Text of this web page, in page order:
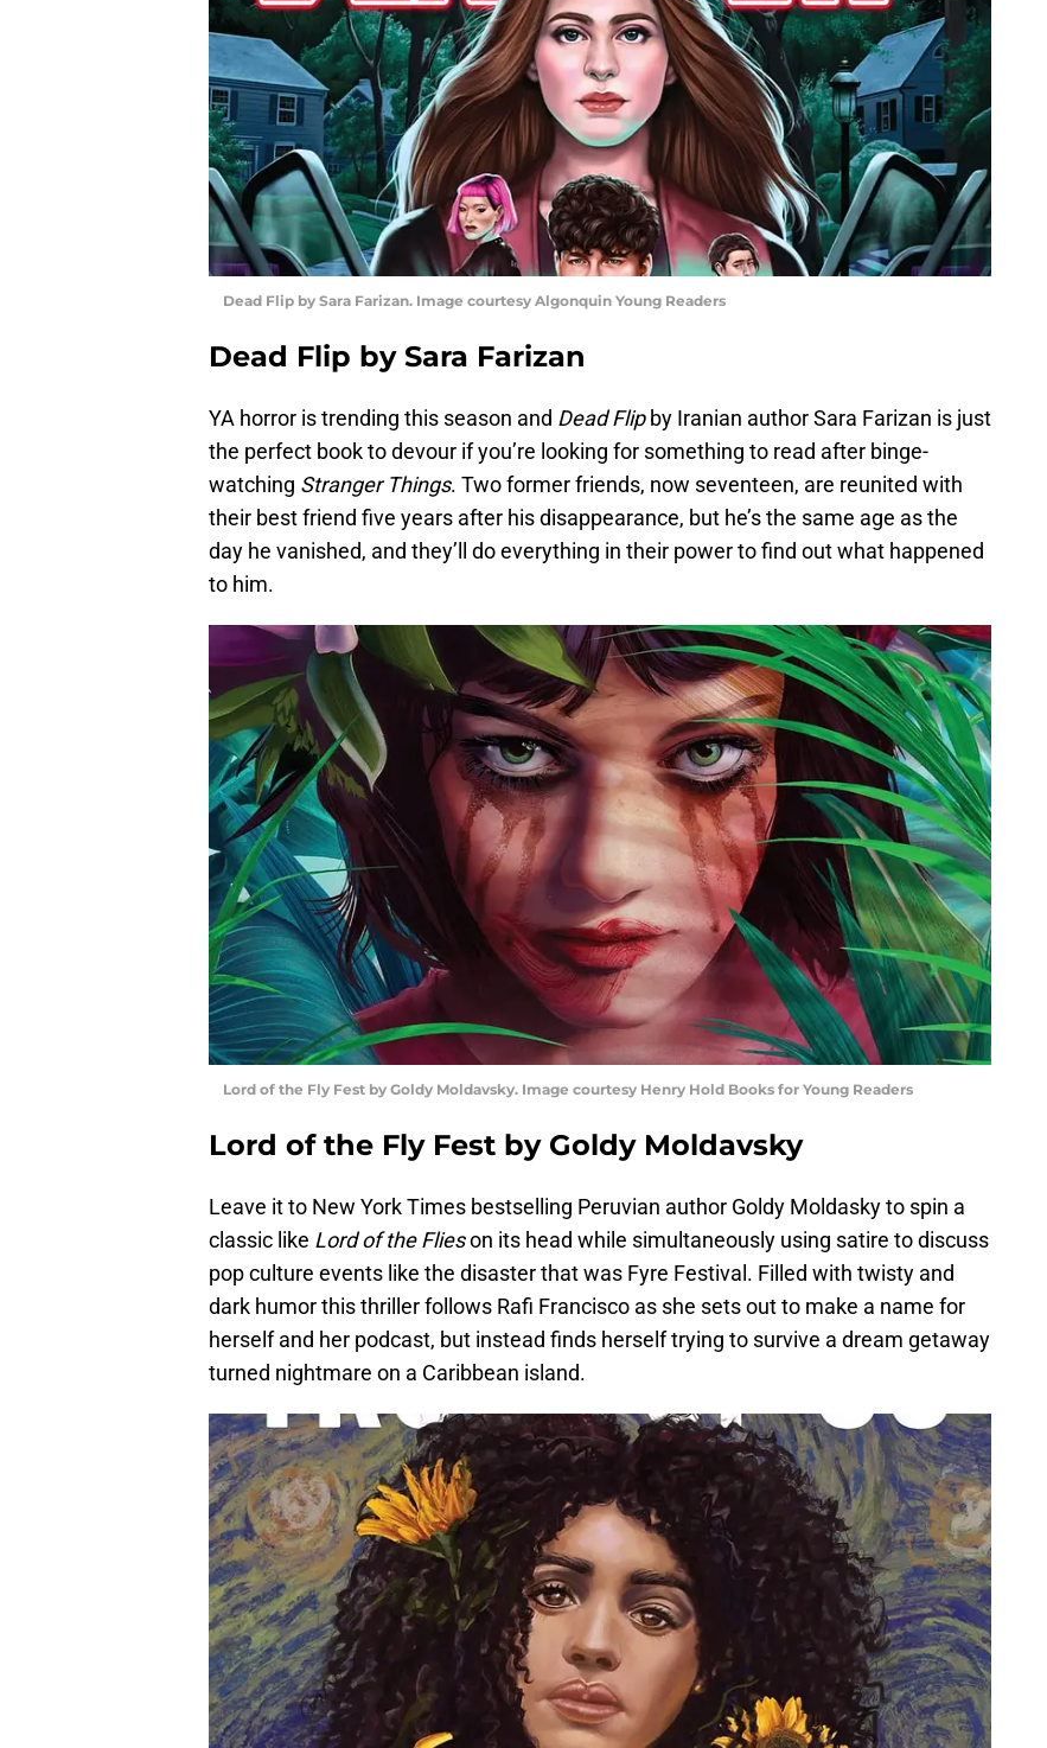
Dead Flip by Sara Farizan. Image courtesy Algonquin Young Readers
Dead Flip by Sara Farizan
YA horror is trending this season and Dead Flipby Iranian author Sara Farizan is just
the perfect book to devour if you’re looking for something to read after binge-
watching Stranger Things. Two former friends, now seventeen, are reunited with
their best friend five years after his disappearance, but he’s the same age as the
day he vanished, and they’ll do everything in their power to find out what happened
to him.
Lord of the Fly Fest by Goldy Moldavsky. Image courtesy Henry Hold Books for Young Readers
Lord of the Fly Fest by Goldy Moldavsky
Leave it to New York Times bestselling Peruvian author Goldy Moldasky to spin a
classic like Lord of the Flieson its head while simultaneously using satire to discuss
pop culture events like the disaster that was Fyre Festival. Filled with twisty and
dark humor this thriller follows Rafi Francisco as she sets out to make a name for
herself and her podcast, but instead finds herself trying to survive a dream getaway
turned nightmare on a Caribbean island.